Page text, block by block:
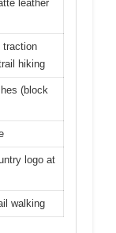
leather
traction
hiking
(block
logo at
walking